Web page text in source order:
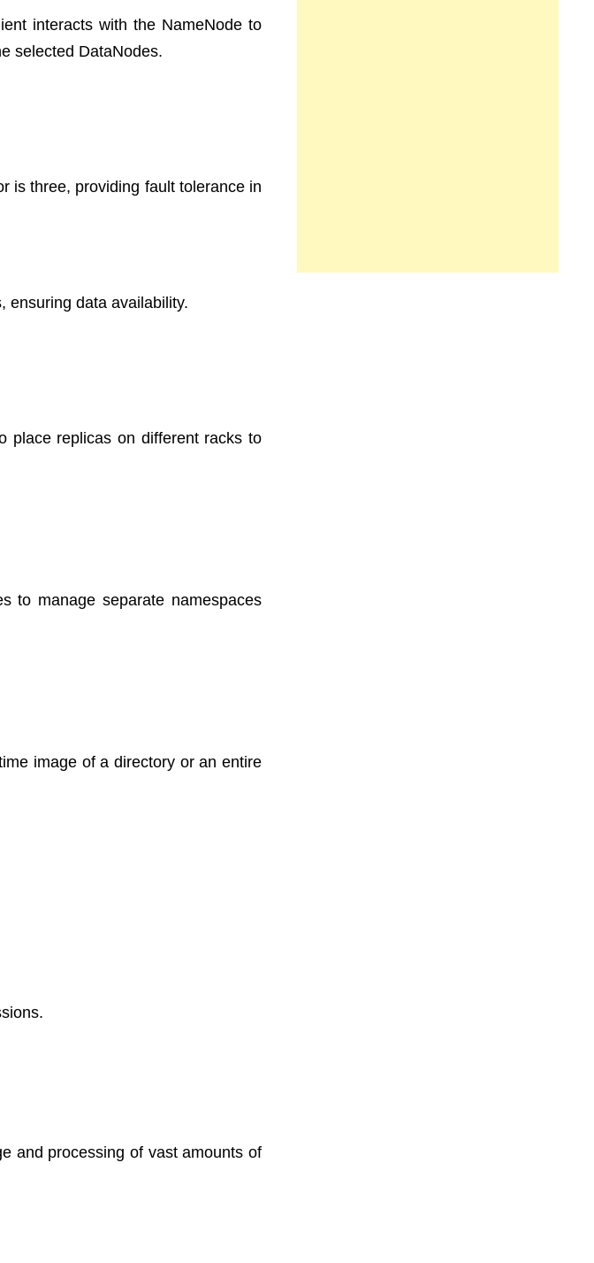
interacts with the NameNode to
selected DataNodes.
is three, providing fault tolerance in
ensuring data availability.
place replicas on different racks to
to manage separate namespaces
image of a directory or an entire
and processing of vast amounts of